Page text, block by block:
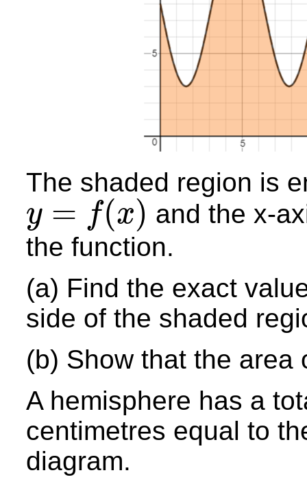
The shaded region is
y = f(x)
y=f(
and the x-
the function.
(a) Find the exact
side of the shaded
(b) Show that the
A hemisphere has a
centimetres equal to
diagram.